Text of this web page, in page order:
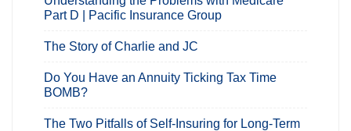
Part D | Pacific Insurance Group
The Story of Charlie and JC
Do You Have an Annuity Ticking Tax Time
BOMB?
The Two Pitfalls of Self-Insuring for Long-Term